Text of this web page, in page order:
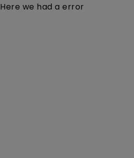
Here we had a error